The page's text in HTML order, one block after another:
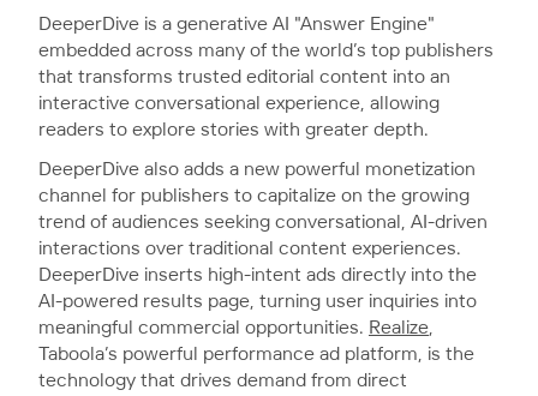
DeeperDive is a generative AI "Answer Engine"
embedded across many of the world’s top publishers
that transforms trusted editorial content into an
interactive conversational experience, allowing
readers to explore stories with greater depth.
DeeperDive also adds a new powerful monetization
channel for publishers to capitalize on the growing
trend of audiences seeking conversational, AI-driven
interactions over traditional content experiences.
DeeperDive inserts high-intent ads directly into the
AI-powered results page, turning user inquiries into
meaningful commercial opportunities. Realize
Taboola’s powerful performance ad platform, is the
technology that drives demand from direct